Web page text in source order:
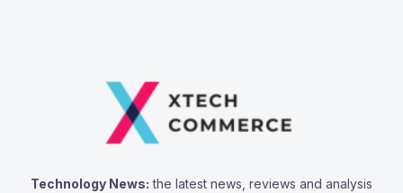
Technology News: the latest news, reviews and analysis